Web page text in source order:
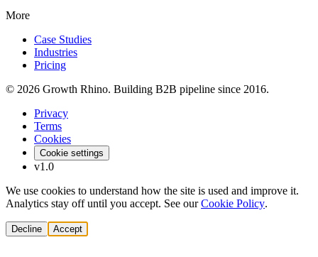
More
Case Studies
Industries
Pricing
© 2026 Growth Rhino. Building B2B pipeline since 2016.
Privacy
Terms
Cookies
Cookie settings
v1.0
We use cookies to understand how the site is used and improve it.
Analytics stay off until you accept. See our Cookie Policy.
Decline Accept